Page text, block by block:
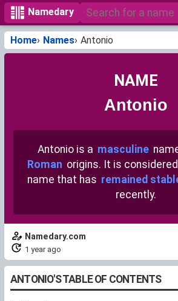
Namedary
Home Names Antonio
NAME
Antonio
Antonio is a masculine
Roman origins. It is
name that has remained
recently.
Namedary.com
1 year ago
ANTONIO'S TABLE OF CONTENTS